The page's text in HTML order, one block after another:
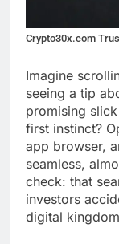
Crypto30x.com
Imagine
seeing a tip
promising
first instinct?
app browser,
seamless,
check: that
investors
digital